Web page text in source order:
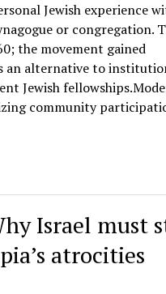
Jewish experience
or congregation.
the movement gained
an alternative to
Jewish fellowships
community
Israel must
atrocities